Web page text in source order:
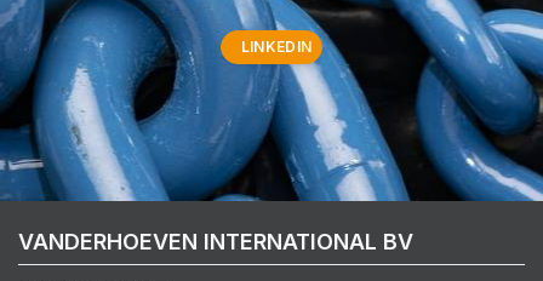
LINKEDIN
VANDERHOEVEN INTERNATIONAL BV